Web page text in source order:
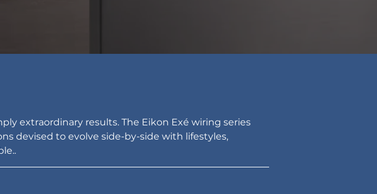
extraordinary results. The Eikon Exé wiring series
devised to evolve side-by-side with lifestyles,